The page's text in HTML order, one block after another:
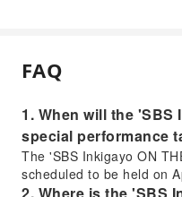
FAQ
1. When will the 'SBS
special performance
The 'SBS Inkigayo ON
scheduled to be held on
2. Where is the 'SBS